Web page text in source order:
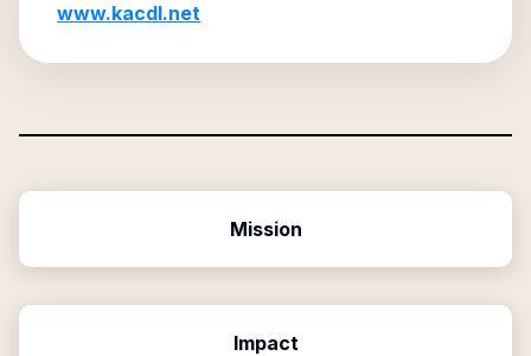
www.kacdl.net
Mission
Impact